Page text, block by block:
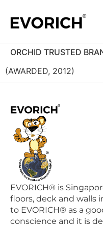
ORCHID TRUSTED
(AWARDED, 2012)
EVORICH® is
floors, deck and walls
to EVORICH® as a
conscience and it is